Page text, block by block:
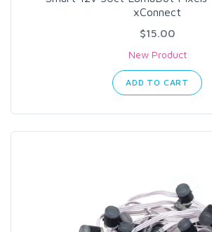
xConnect
$15.00
New Product
ADD TO CART